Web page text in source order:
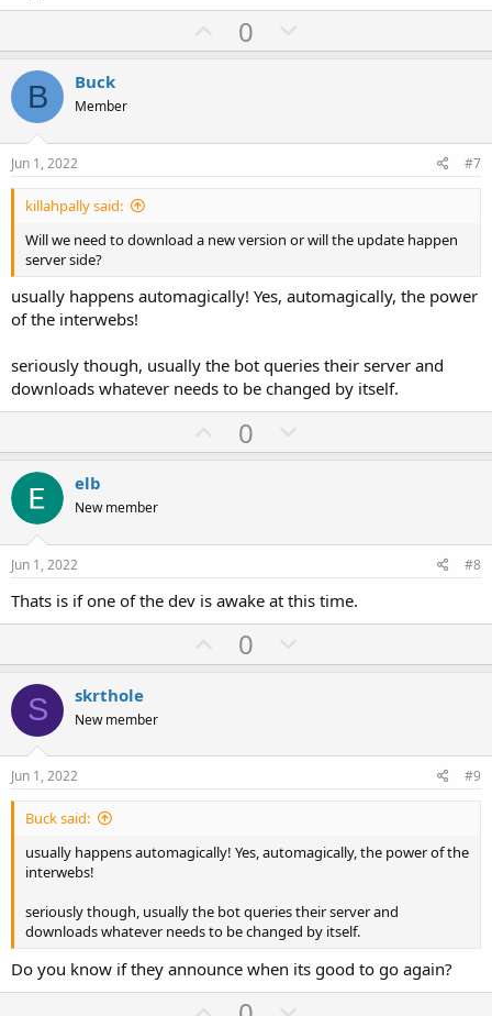
U
p
t
0
o
v
B Buck
Member
Jun 1, 2022 #7
killahpally said:
Will we need to download a new version or will the update happen
server side?
usually happens automagically! Yes, automagically, the power
of the interwebs!
seriously though, usually the bot queries their server and
downloads whatever needs to be changed by itself.
U
p
t
0
o
v
t
e
elb
New member
Jun 1, 2022 #8
Thats is if one of the dev is awake at this time.
U
p
t
0
o
v
S skrthole
New member
Jun 1, 2022 #9
Buck said:
usually happens automagically! Yes, automagically, the power of the
interwebs!
seriously though, usually the bot queries their server and
downloads whatever needs to be changed by itself.
Do you know if they announce when its good to go again?